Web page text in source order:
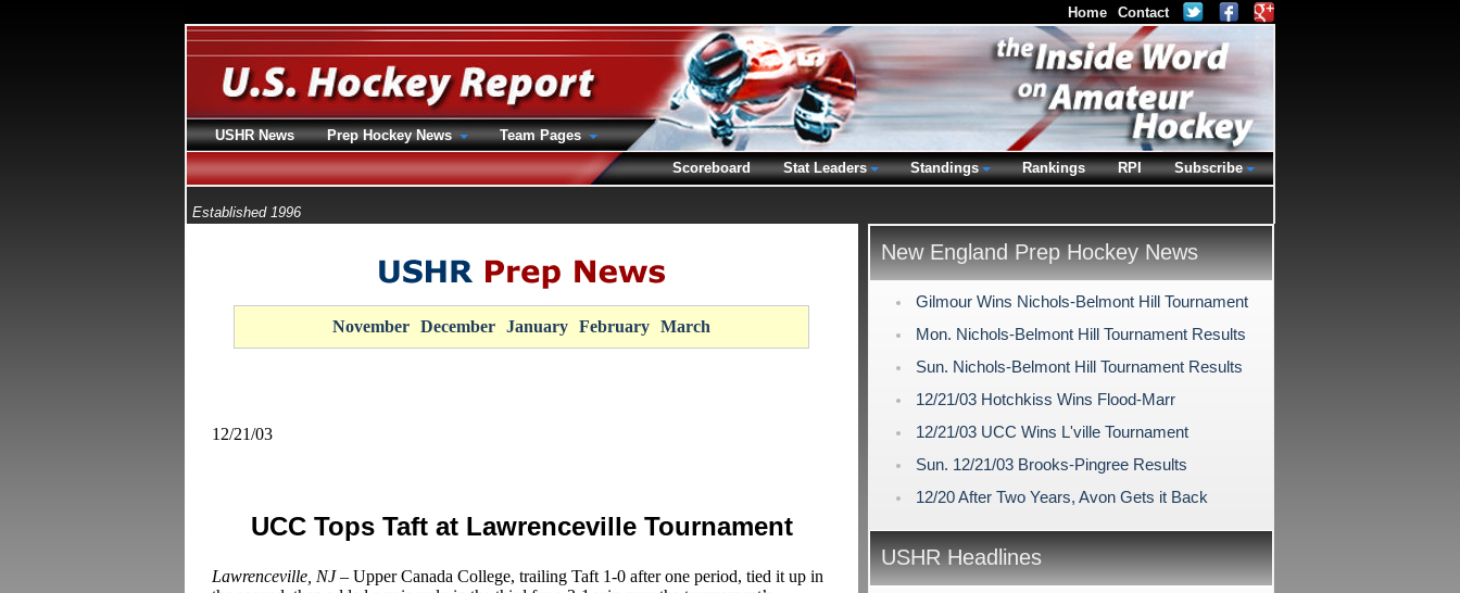
Established 1996
November December January February March
12/21/03
UCC Tops Taft at Lawrenceville Tournament
Lawrenceville, NJ – Upper Canada College, trailing Taft 1-0 after one period, tied it up in
New England Prep Hockey News
Gilmour Wins Nichols-Belmont Hill Tournament
Mon. Nichols-Belmont Hill Tournament Results
Sun. Nichols-Belmont Hill Tournament Results
12/21/03 Hotchkiss Wins Flood-Marr
12/21/03 UCC Wins L'ville Tournament
Sun. 12/21/03 Brooks-Pingree Results
12/20 After Two Years, Avon Gets it Back
USHR Headlines
Home Contact
USHR News Prep Hockey News
Team Pages
Scoreboard
Stat Leaders Standings Rankings RPI Subscribe